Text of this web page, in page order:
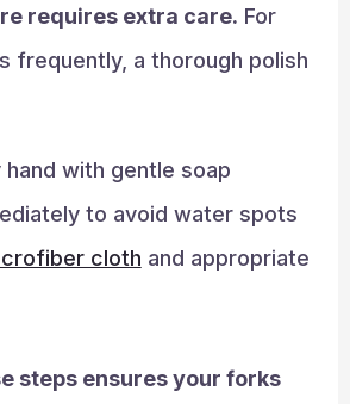
requires extra care. For
frequently, a thorough polish
hand with gentle soap
to avoid water spots
cloth and appropriate
steps ensures your forks